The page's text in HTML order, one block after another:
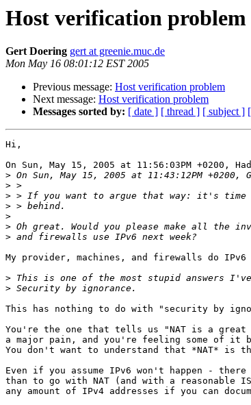
Host verification problem
Gert Doering gert at greenie.muc.de
Mon May 16 08:01:12 EST 2005
Previous message: Host verification problem
Next message: Host verification problem
Messages sorted by: [ date ] [ thread ] [ subject ]
Hi,
On Sun, May 15, 2005 at 11:56:03PM +0200,
>
>
>
>
>
>
>
My provider, machines, and firewalls do
>
>
This has nothing to do with "security by
You're the one that tells us "NAT is a
a major pain, and you're feeling some of
You don't want to understand that *NAT* is
Even if you assume IPv6 won't happen -
than to go with NAT (and with a reasonable
any amount of IPv4 addresses if you can